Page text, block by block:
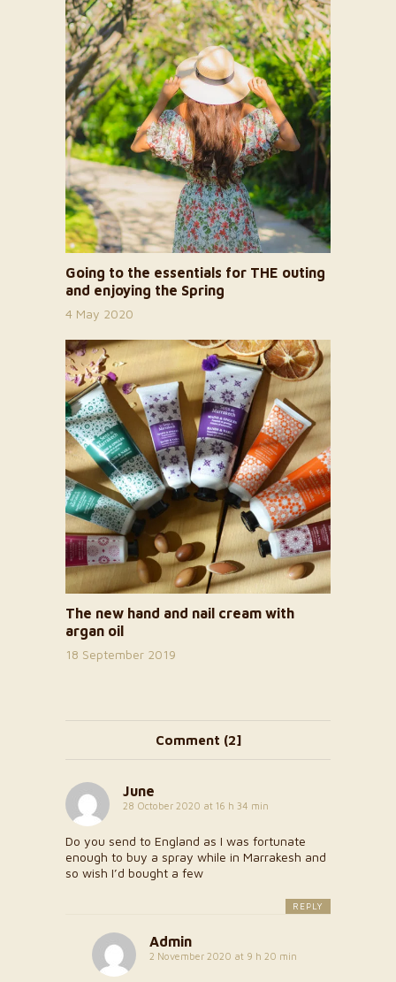
Going to the essentials for THE outing
and enjoying the Spring
4 May 2020
The new hand and nail cream with
argan oil
18 September 2019
Comment (2]
June
28 October 2020 at 16 h 34 min
Do you send to England as I was fortunate
enough to buy a spray while in Marrakesh and
so wish I’d bought a few
REPLY
Admin
2 November 2020 at 9 h 20 min